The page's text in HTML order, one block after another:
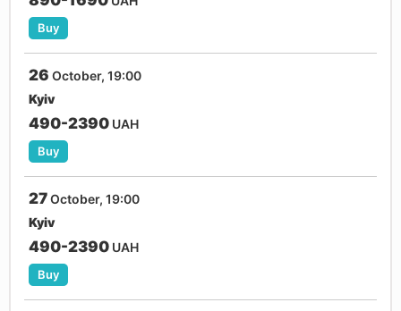
Buy
26 October, 19:00
Kyiv
490-2390 UAH
Buy
27October, 19:00
Kyiv
490-2390 UAH
Buy